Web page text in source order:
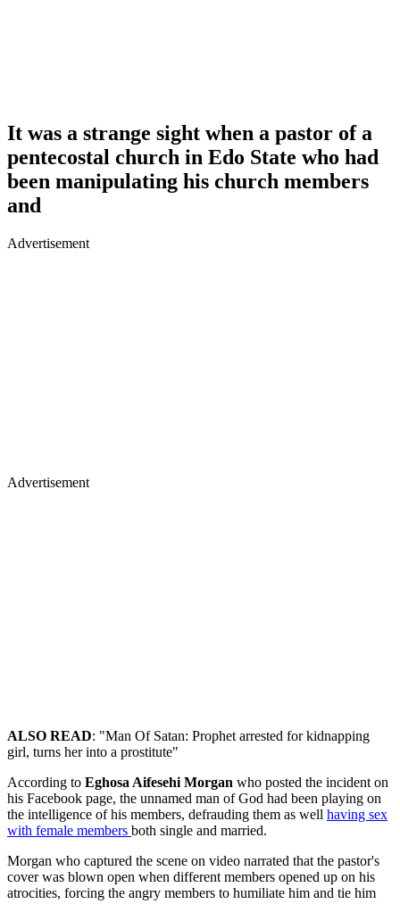
It was a strange sight when a pastor of a
pentecostal church in Edo State who had
been manipulating his church members
and
Advertisement
Advertisement
ALSO READ: "Man Of Satan: Prophet arrested for kidnapping
girl, turns her into a prostitute"
According to Eghosa Aifesehi Morgan who posted the incident on
his Facebook page, the unnamed man of God had been playing on
the intelligence of his members, defrauding them as well having sex
with female members both single and married.
Morgan who captured the scene on video narrated that the pastor's
cover was blown open when different members opened up on his
atrocities, forcing the angry members to humiliate him and tie him